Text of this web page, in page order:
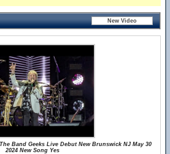
Band Geeks Live Debut New Brunswick NJ May 30
2024 New Song Yes